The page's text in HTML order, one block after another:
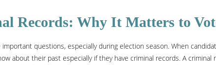
Records: Why It Matters to
questions, especially during election season. When
about their past especially if they have criminal records. A criminal